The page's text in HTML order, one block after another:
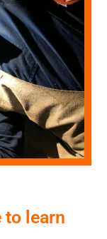
to learn